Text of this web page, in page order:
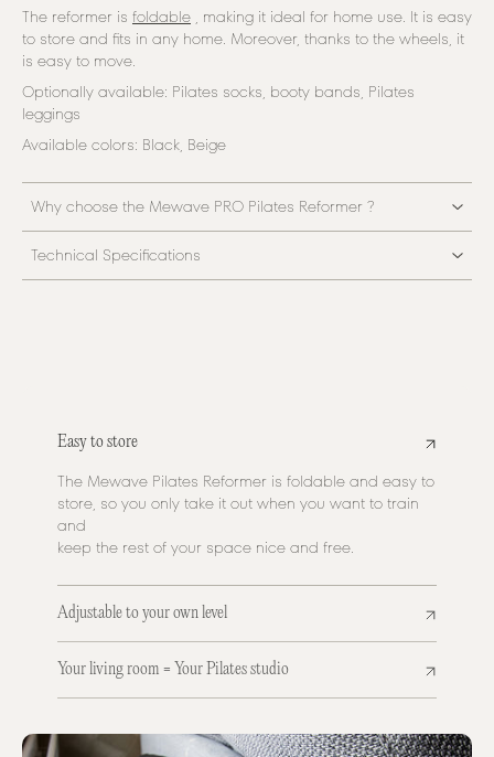
The reformer is foldable , making it ideal for home use. It is easy
to store and fits in any home. Moreover, thanks to the wheels, it
is easy to move.
Optionally available: Pilates socks, booty bands, Pilates
leggings
Available colors: Black, Beige
Why choose the Mewave PRO Pilates Reformer ?
Technical Specifications
Easy to store
The Mewave Pilates Reformer is foldable and easy to
store, so you only take it out when you want to train
and
keep the rest of your space nice and free.
Adjustable to your own level
Your living room = Your Pilates studio